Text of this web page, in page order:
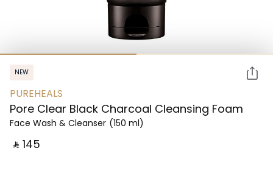
NEW
PUREHEALS
Pore Clear Black Charcoal Cleansing Foam
Face Wash & Cleanser (150 ml)
‎ ⃁ ⁦145⁩ ‎